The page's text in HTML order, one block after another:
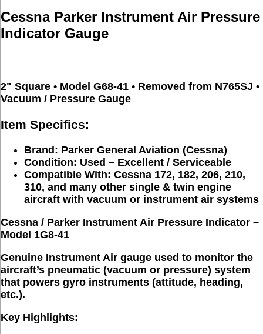
Cessna Parker Instrument Air Pressure
Indicator Gauge
2" Square • Model G68-41 • Removed from N765SJ •
Vacuum / Pressure Gauge
Item Specifics:
Brand: Parker General Aviation (Cessna)
Condition: Used – Excellent / Serviceable
Compatible With: Cessna 172, 182, 206, 210,
310, and many other single & twin engine
aircraft with vacuum or instrument air systems
Cessna / Parker Instrument Air Pressure Indicator –
Model 1G8-41
Genuine Instrument Air gauge used to monitor the
aircraft’s pneumatic (vacuum or pressure) system
that powers gyro instruments (attitude, heading,
etc.).
Key Highlights: